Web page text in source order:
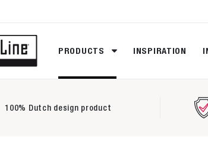
PRODUCTS INSPIRATION
100% Dutch design product